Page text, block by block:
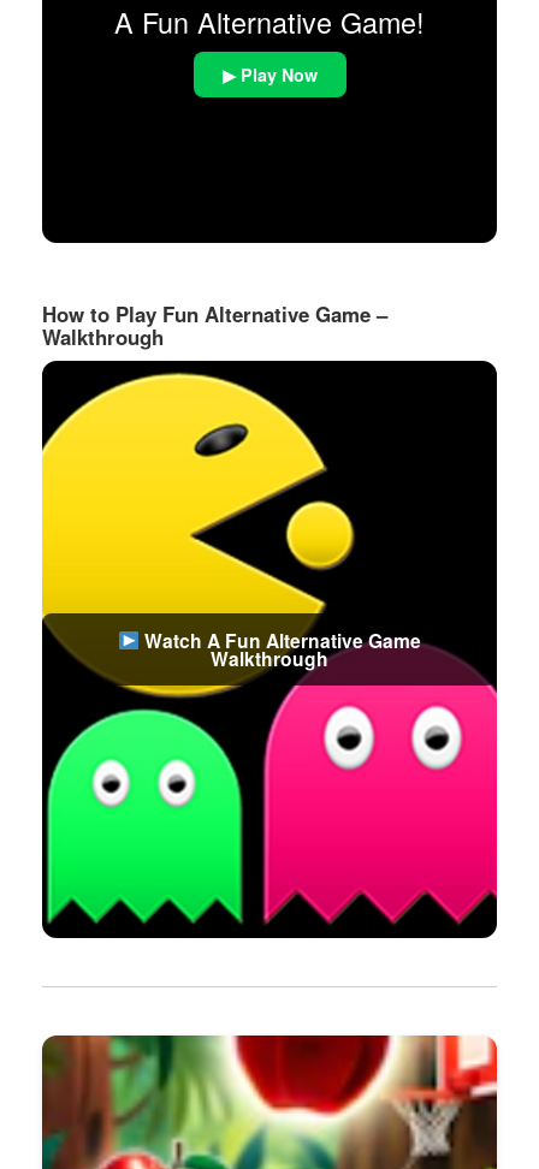
A Fun Alternative Game!
▶ Play Now
How to Play Fun Alternative Game –
Walkthrough
Watch A Fun Alternative Game
Walkthrough